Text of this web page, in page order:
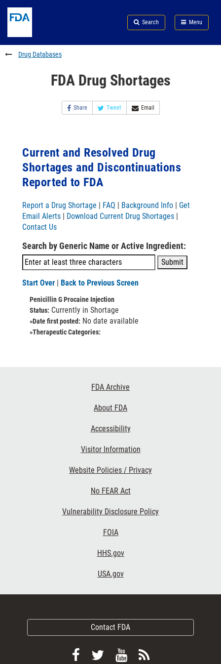
to
content
Skip
FDA
Search
to
footer
links
Search Menu
FDA
Drug Databases
FDA Drug Shortages
Share Tweet Email
Current and Resolved Drug
Shortages and Discontinuations
Reported to FDA
Report a Drug Shortage | FAQ | Background Info | Get
Email Alerts | Download Current Drug Shortages |
Contact Us
Search by Generic Name or Active Ingredient:
Start Over | Back to Previous Screen
Penicillin G Procaine Injection
Status: Currently in Shortage
»Date first posted: No date available
»Therapeutic Categories:
FDA Archive
About FDA
Accessibility
Visitor Information
Website Policies / Privacy
No FEAR Act
Vulnerability Disclosure Policy
FOIA
HHS.gov
USA.gov
Contact FDA
FollowFollow
ViewSubscribe